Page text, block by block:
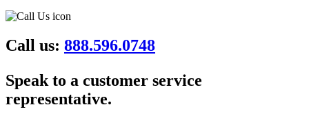
Call us: 888.596.0748
Speak to a customer service
representative.